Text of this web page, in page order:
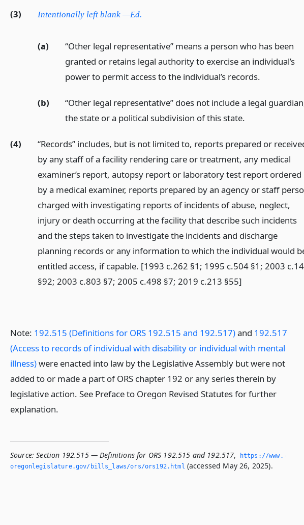
(3) Intentionally left blank —Ed.
(a)
“Other legal representative” means a person who has been
granted or retains legal authority to exercise an individual’s
power to permit access to the individual’s records.
(b)
“Other legal representative” does not include a legal
the state or a political subdivision of this state.
(4)
“Records” includes, but is not limited to, reports prepared or
by any staff of a facility rendering care or treatment, any medical
examiner’s report, autopsy report or laboratory test report ordered
by a medical examiner, reports prepared by an agency or staff
charged with investigating reports of incidents of abuse, neglect,
injury or death occurring at the facility that describe such incidents
and the steps taken to investigate the incidents and discharge
planning records or any information to which the individual would
entitled access, if capable. [1993 c.262 §1; 1995 c.504 §1; 2003 c.14
§92; 2003 c.803 §7; 2005 c.498 §7; 2019 c.213 §55]
Note: 192.515 (Definitions for ORS 192.515 and 192.517)and 192.517
(Access to records of individual with disability or individual with mental
illness)were enacted into law by the Legislative Assembly but were not
added to or made a part of ORS chapter 192 or any series therein by
legislative action. See Preface to Oregon Revised Statutes for further
explanation.
Source: Section 192.515 — Definitions for ORS 192.515 and 192.517,
https://www.­
oregonlegislature.­gov/bills_laws/ors/ors192.­html (accessed May 26, 2025).